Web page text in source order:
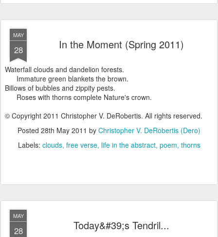
MAY
28 In the Moment (Spring 2011)
Waterfall clouds and dandelion forests.
Immature green blankets the brown.
Billows of bubbles and zippity pests.
Roses with thorns complete Nature's crown.
© Copyright 2011 Christopher V. DeRobertis. All rights reserved.
Posted 28th May 2011 by Christopher V. DeRobertis (Dero)
Labels: clouds free verse life in the abstract poem thorns
MAY
28 Today&#39;s Tendril...